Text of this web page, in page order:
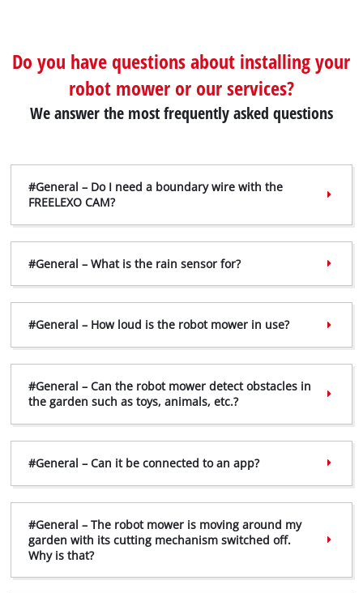
Do you have questions about installing your
robot mower or our services?
We answer the most frequently asked questions
#General – Do I need a boundary wire with the
FREELEXO CAM?
#General – What is the rain sensor for?
#General – How loud is the robot mower in use?
#General – Can the robot mower detect obstacles in
the garden such as toys, animals, etc.?
#General – Can it be connected to an app?
#General – The robot mower is moving around my
garden with its cutting mechanism switched off.
Why is that?